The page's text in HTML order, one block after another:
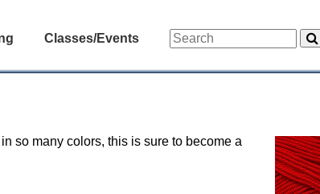
Classes/Events
so many colors, this is sure to become a